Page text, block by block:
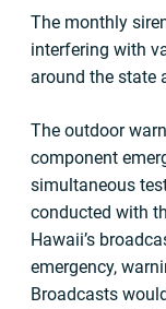
The monthly
interfering with
around the state
The outdoor
component
simultaneous
conducted with
Hawaii’s
emergency,
Broadcasts